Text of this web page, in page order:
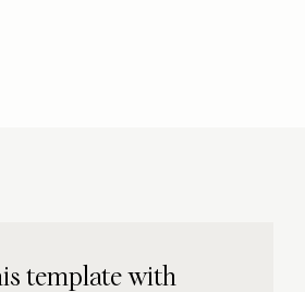
template with